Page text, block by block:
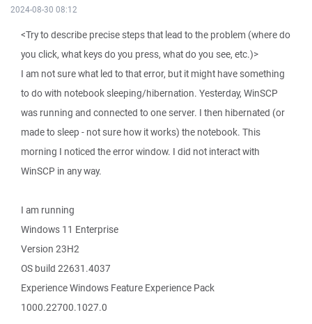
2024-08-30 08:12
<Try to describe precise steps that lead to the problem (where do
you click, what keys do you press, what do you see, etc.)>
I am not sure what led to that error, but it might have something
to do with notebook sleeping/hibernation. Yesterday, WinSCP
was running and connected to one server. I then hibernated (or
made to sleep - not sure how it works) the notebook. This
morning I noticed the error window. I did not interact with
WinSCP in any way.
I am running
Windows 11 Enterprise
Version 23H2
OS build 22631.4037
Experience Windows Feature Experience Pack
1000.22700.1027.0